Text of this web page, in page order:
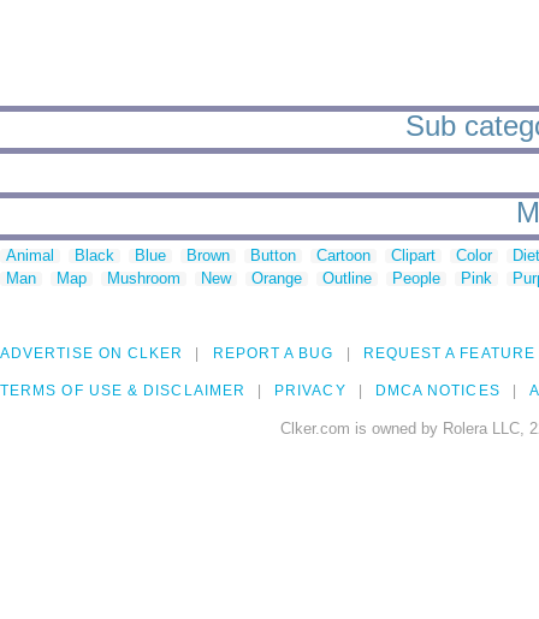
Sub
Animal Black Blue Brown Button Cartoon Clipart Color
Man
Map Mushroom New Orange Outline People Pink
ADVERTISE ON CLKER REPORT A BUG REQUEST A FEATURE
TERMS OF USE & DISCLAIMER PRIVACY DMCA NOTICES
Clker.com is owned by Rolera LLC,